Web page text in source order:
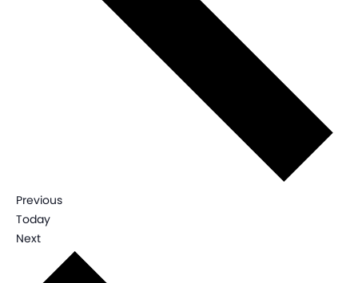
PreviousEvents
Today
NextEvents